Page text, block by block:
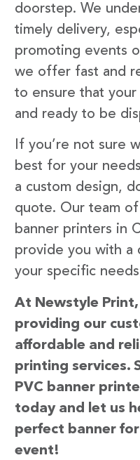
doorstep. We
timely delivery,
promoting events
we offer fast and
to ensure that
and ready to be
If you’re not sure
best for your
a custom design,
quote. Our team
banner printers in
provide you with a
your specific
At Newstyle
providing our
affordable and
printing services.
PVC banner
today and let us
perfect banner
event!